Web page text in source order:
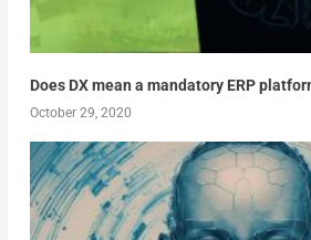
Does DX mean a mandatory ERP
October 29, 2020